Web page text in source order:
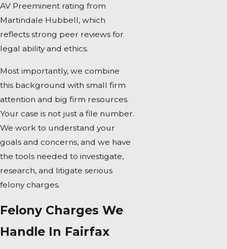
AV Preeminent rating from
Martindale Hubbell, which
reflects strong peer reviews for
legal ability and ethics.
Most importantly, we combine
this background with small firm
attention and big firm resources.
Your case is not just a file number.
We work to understand your
goals and concerns, and we have
the tools needed to investigate,
research, and litigate serious
felony charges.
Felony Charges We
Handle In Fairfax